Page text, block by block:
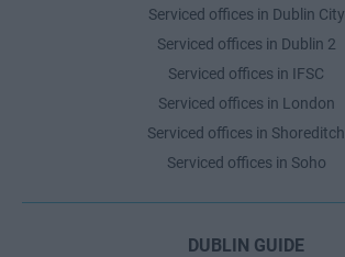
Serviced offices in Dublin City
Serviced offices in Dublin 2
Serviced offices in IFSC
Serviced offices in London
Serviced offices in Shoreditch
Serviced offices in Soho
DUBLIN GUIDE